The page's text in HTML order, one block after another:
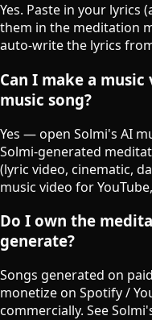
Yes. Paste in your lyrics
them in the meditation
auto-write the lyrics
Can I make a
music song?
Yes — open Solmi's AI
Solmi-generated
(lyric video, cinematic,
music video for
Do I own the
generate?
Songs generated on
monetize on Spotify /
commercially. See